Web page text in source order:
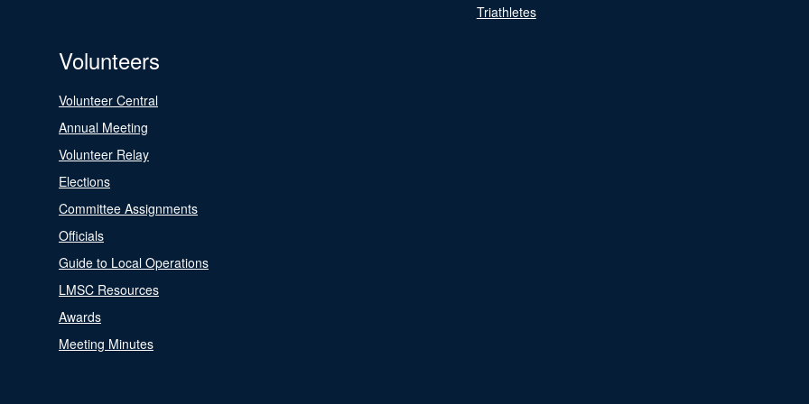
Triathletes
Volunteers
Volunteer Central
Annual Meeting
Volunteer Relay
Elections
Committee Assignments
Officials
Guide to Local Operations
LMSC Resources
Awards
Meeting Minutes